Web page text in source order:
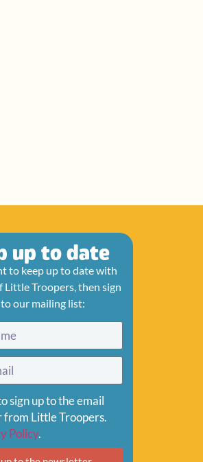
up to date
to keep up to date with
Little Troopers, then sign
our mailing list:
sign up to the email
from Little Troopers.
Policy.